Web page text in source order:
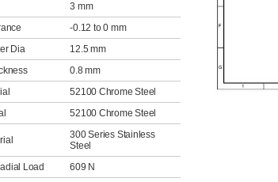
3 mm
-0.12 to 0 mm
Dia
12.5 mm
0.8 mm
52100 Chrome Steel
52100 Chrome Steel
300 Series Stainless
Steel
Load
609 N